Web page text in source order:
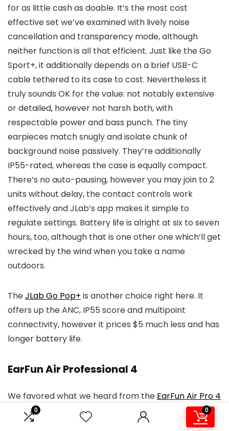
0 0
for as little cash as doable. It’s the most cost
effective set we’ve examined with lively noise
cancellation and transparency mode, although
neither function is all that efficient. Just like the Go
Sport+, it additionally depends on a brief USB-C
cable tethered to its case to cost. Nevertheless it
truly sounds OK for the value: not notably extensive
or detailed, however not harsh both, with
respectable power and bass punch. The tiny
earpieces match snugly and isolate chunk of
background noise passively. They’re additionally
IP55-rated, whereas the case is equally compact.
There’s no auto-pausing, however you may join to 2
units without delay, the contact controls work
effectively and JLab’s app makes it simple to
regulate settings. Battery life is alright at six to seven
hours, too, although that is one other one which’ll get
wrecked by the wind when you take a name
outdoors.
TheJLab Go Pop+ is another choice right here. It
offers up the ANC, IP55 score and multipoint
connectivity, however it prices $5 much less and has
longer battery life.
EarFun Air Professional 4
We favored what we heard from the EarFun Air Pro 4
for a few day or so — then one earbud broke,
apparently deciding that it will solely play at an